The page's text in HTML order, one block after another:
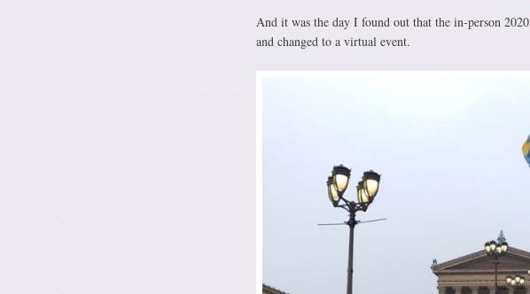
And it was the day I found out that the in-person 2020
and changed to a virtual event.